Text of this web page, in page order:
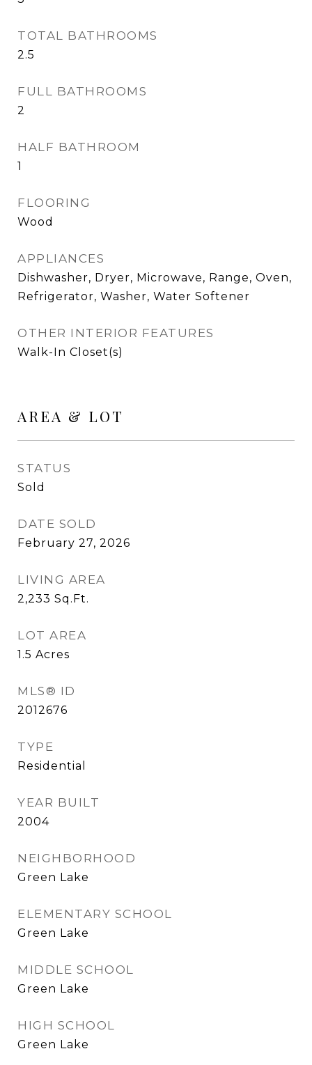
TOTAL BATHROOMS
2.5
FULL BATHROOMS
2
HALF BATHROOM
1
FLOORING
Wood
APPLIANCES
Dishwasher, Dryer, Microwave, Range, Oven,
Refrigerator, Washer, Water Softener
OTHER INTERIOR FEATURES
Walk-In Closet(s)
AREA & LOT
STATUS
Sold
DATE SOLD
February 27, 2026
LIVING AREA
2,233 Sq.Ft.
LOT AREA
1.5 Acres
MLS® ID
2012676
TYPE
Residential
YEAR BUILT
2004
NEIGHBORHOOD
Green Lake
ELEMENTARY SCHOOL
Green Lake
MIDDLE SCHOOL
Green Lake
HIGH SCHOOL
Green Lake